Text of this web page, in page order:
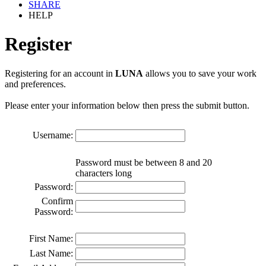
SHARE
HELP
Register
Registering for an account in LUNA allows you to save your work
and preferences.
Please enter your information below then press the submit button.
Username:
Password must be between 8 and 20
characters long
Password:
Confirm
Password:
First Name:
Last Name: